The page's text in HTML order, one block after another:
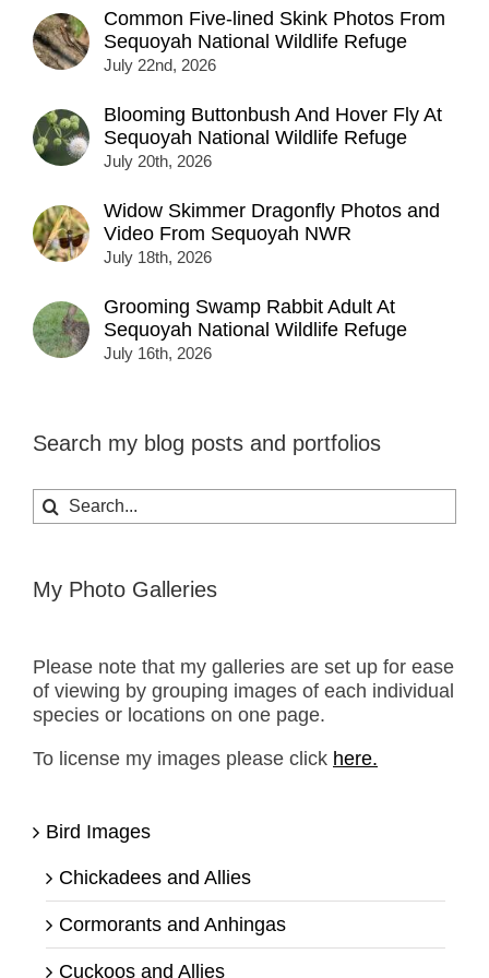
Common Five-lined Skink Photos From
Sequoyah National Wildlife Refuge
July 22nd, 2026
Blooming Buttonbush And Hover Fly At
Sequoyah National Wildlife Refuge
July 20th, 2026
Widow Skimmer Dragonfly Photos and
Video From Sequoyah NWR
July 18th, 2026
Grooming Swamp Rabbit Adult At
Sequoyah National Wildlife Refuge
July 16th, 2026
Search my blog posts and portfolios
Search
for:
My Photo Galleries
Please note that my galleries are set up for ease
of viewing by grouping images of each individual
species or locations on one page.
To license my images please click here.
Bird Images
Chickadees and Allies
Cormorants and Anhingas
Cuckoos and Allies